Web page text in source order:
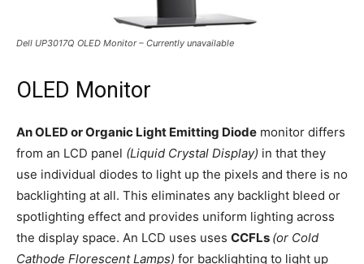
Dell UP3017Q OLED Monitor – Currently unavailable
OLED Monitor
An OLED or Organic Light Emitting Diode monitor differs
from an LCD panel (Liquid Crystal Display) in that they
use individual diodes to light up the pixels and there is no
backlighting at all. This eliminates any backlight bleed or
spotlighting effect and provides uniform lighting across
the display space. An LCD uses uses CCFLs (or Cold
Cathode Florescent Lamps) for backlighting to light up